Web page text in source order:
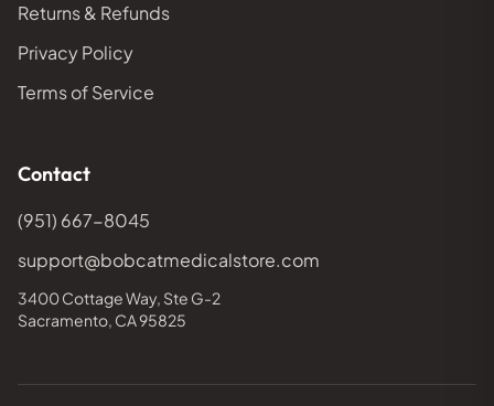
Returns & Refunds
Privacy Policy
Terms of Service
Contact
(951) 667-8045
support@bobcatmedicalstore.com
3400 Cottage Way, Ste G-2
Sacramento, CA 95825